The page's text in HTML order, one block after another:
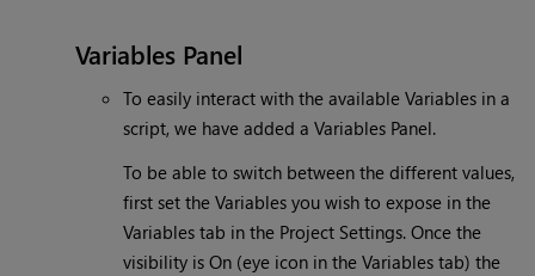
Variables Panel
To easily interact with the available Variables in a
script, we have added a Variables Panel.
To be able to switch between the different values,
first set the Variables you wish to expose in the
Variables tab in the Project Settings. Once the
visibility is On (eye icon in the Variables tab) the